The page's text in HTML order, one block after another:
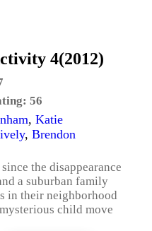
4(2012)
56
, Katie
, Brendon
the disappearance
a suburban family
in their neighborhood
child move